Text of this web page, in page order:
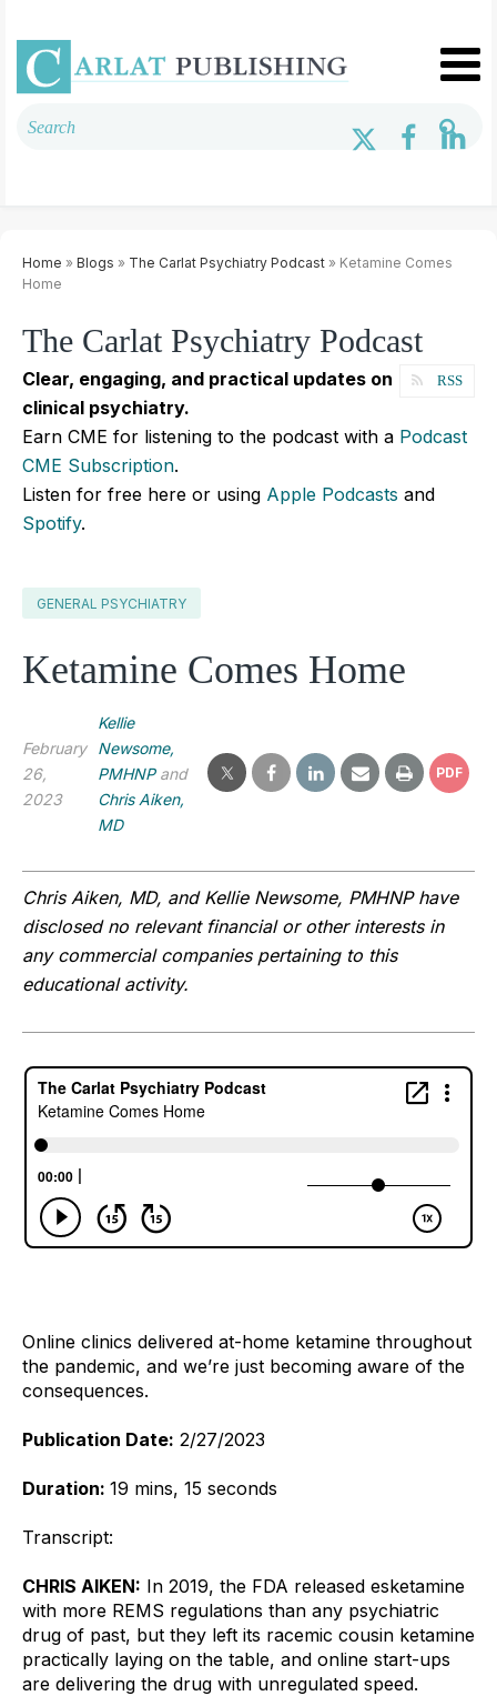
Home » Blogs » The Carlat Psychiatry Podcast » Ketamine Comes
Home
The Carlat Psychiatry Podcast
RSS
Clear, engaging, and practical updates on
clinical psychiatry.
Earn CME for listening to the podcast with a Podcast
CME Subscription.
Listen for free here or using Apple Podcasts and
Spotify.
GENERAL PSYCHIATRY
Ketamine Comes Home
February
26,
2023
Kellie
Newsome,
PMHNPand
Chris Aiken,
MD
PDF
Chris Aiken, MD, and Kellie Newsome, PMHNP have
disclosed no relevant financial or other interests in
any commercial companies pertaining to this
educational activity.
Online clinics delivered at-home ketamine throughout
the pandemic, and we’re just becoming aware of the
consequences.
Publication Date: 2/27/2023
Duration: 19 mins, 15 seconds
Transcript:
CHRIS AIKEN: In 2019, the FDA released esketamine
with more REMS regulations than any psychiatric
drug of past, but they left its racemic cousin ketamine
practically laying on the table, and online start-ups
are delivering the drug with unregulated speed.